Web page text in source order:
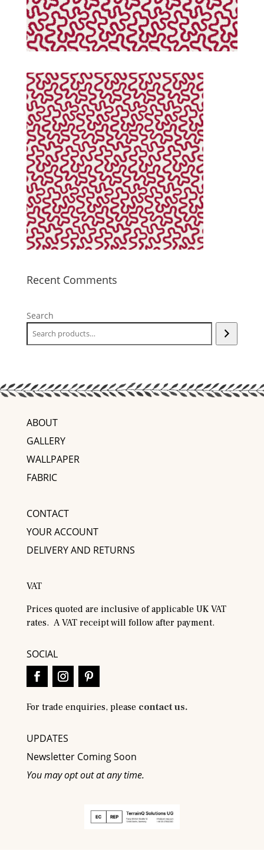
Recent Comments
Search
ABOUT
GALLERY
WALLPAPER
FABRIC
CONTACT
YOUR ACCOUNT
DELIVERY AND RETURNS
VAT
Prices quoted are inclusive of applicable UK VAT
rates. A VAT receipt will follow after payment.
SOCIAL
For trade enquiries, please contact us.
UPDATES
Newsletter Coming Soon
You may opt out at any time.